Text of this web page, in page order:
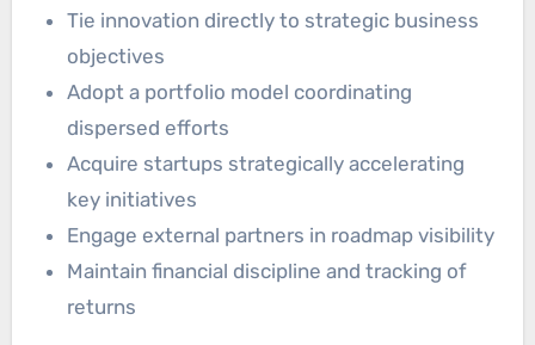
Tie innovation directly to strategic business
objectives
Adopt a portfolio model coordinating
dispersed efforts
Acquire startups strategically accelerating
key initiatives
Engage external partners in roadmap visibility
Maintain financial discipline and tracking of
returns